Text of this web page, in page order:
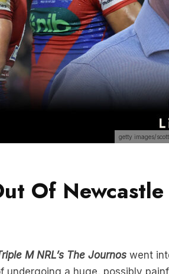
getty images/
Of Newcastle
a huge, possibly